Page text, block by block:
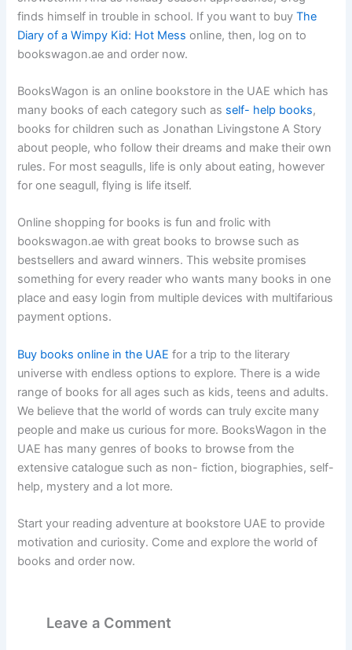
finds himself in trouble in school. If you want to buyThe
Diary of a Wimpy Kid: Hot Messonline, then, log on to
bookswagon.ae and order now.
BooksWagon is an online bookstore in the UAE which has
many books of each category such as self- help books,
books for children such as Jonathan Livingstone A Story
about people, who follow their dreams and make their own
rules. For most seagulls, life is only about eating, however
for one seagull, flying is life itself.
Online shopping for books is fun and frolic with
bookswagon.ae with great books to browse such as
bestsellers and award winners. This website promises
something for every reader who wants many books in one
place and easy login from multiple devices with multifarious
payment options.
Buy books online in the UAE for a trip to the literary
universe with endless options to explore. There is a wide
range of books for all ages such as kids, teens and adults.
We believe that the world of words can truly excite many
people and make us curious for more. BooksWagon in the
UAE has many genres of books to browse from the
extensive catalogue such as non- fiction, biographies, self-
help, mystery and a lot more.
Start your reading adventure at bookstore UAE to provide
motivation and curiosity. Come and explore the world of
books and order now.
Leave a Comment